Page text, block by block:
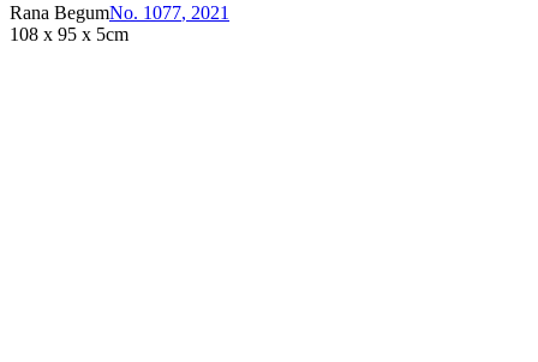
Rana BegumNo. 1077, 2021
108 x 95 x 5cm